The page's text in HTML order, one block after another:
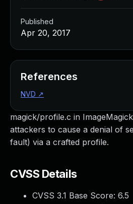
magick/profile.c in
attackers to cause a denial of
fault) via a crafted profile.
CVSS Details
CVSS 3.1 Base Score: 6.5
Published
Apr 20, 2017
References
NVD ↗